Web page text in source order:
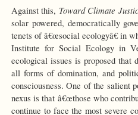
Against this, Toward Climate
solar powered, democratically
tenets of â€œsocial ecologyâ€ in
Institute for Social Ecology in
ecological issues is proposed that
all forms of domination, and
consciousness. One of the salient
nexus is that â€œthose who
continue to face the most severe